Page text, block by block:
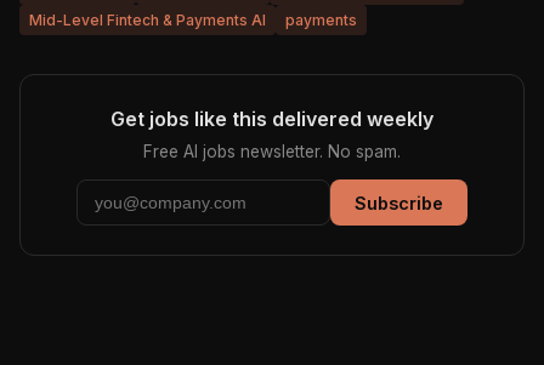
Mid-Level Fintech & Payments AI
payments
Get jobs like this delivered weekly
Free AI jobs newsletter. No spam.
Subscribe